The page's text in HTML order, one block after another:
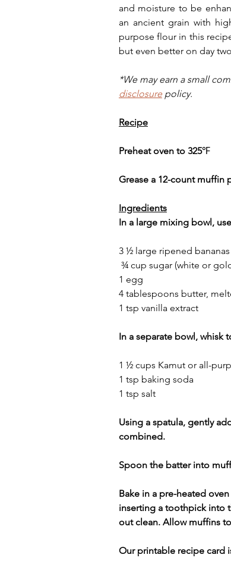
and moisture to be
an ancient grain with
purpose flour in this
but even better on day
*We may earn a small
disclosure policy.
Recipe
Preheat oven to 325℉
Grease a 12-count muffin
Ingredients
In a large mixing bowl,
3 ½ large ripened
¾ cup sugar (white or
1 egg
4 tablespoons butter,
1 tsp vanilla extract
In a separate bowl, whisk
1 ½ cups Kamut or all-
1 tsp baking soda
1 tsp salt
Using a spatula, gently
combined.
Spoon the batter into
Bake in a pre-heated oven
inserting a toothpick into
out clean. Allow muffins
Our printable recipe card